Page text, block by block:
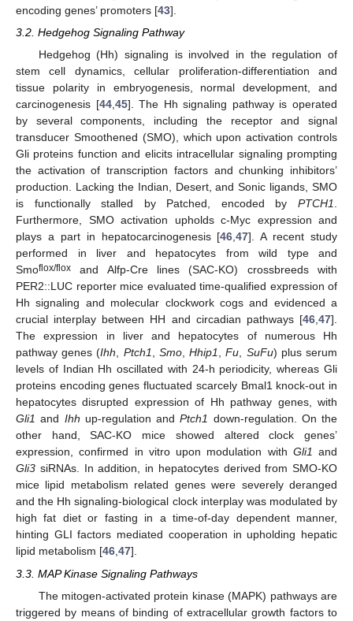
encoding genes’ promoters [43].
3.2. Hedgehog Signaling Pathway
Hedgehog (Hh) signaling is involved in the regulation of
stem cell dynamics, cellular proliferation-differentiation and
tissue polarity in embryogenesis, normal development, and
carcinogenesis [44,45]. The Hh signaling pathway is operated
by several components, including the receptor and signal
transducer Smoothened (SMO), which upon activation controls
Gli proteins function and elicits intracellular signaling prompting
the activation of transcription factors and chunking inhibitors’
production. Lacking the Indian, Desert, and Sonic ligands, SMO
is functionally stalled by Patched, encoded by PTCH1.
Furthermore, SMO activation upholds c-Myc expression and
plays a part in hepatocarcinogenesis [46,47]. A recent study
performed in liver and hepatocytes from wild type and
Smoflox/flox and Alfp-Cre lines (SAC-KO) crossbreeds with
PER2::LUC reporter mice evaluated time-qualified expression of
Hh signaling and molecular clockwork cogs and evidenced a
crucial interplay between HH and circadian pathways [46,47].
The expression in liver and hepatocytes of numerous Hh
pathway genes (Ihh, Ptch1, Smo,Hhip1,Fu, SuFu) plus serum
levels of Indian Hh oscillated with 24-h periodicity, whereas Gli
proteins encoding genes fluctuated scarcely Bmal1 knock-out in
hepatocytes disrupted expression of Hh pathway genes, with
Gli1 and Ihh up-regulation andPtch1 down-regulation. On the
other hand, SAC-KO mice showed altered clock genes’
expression, confirmed in vitro upon modulation with Gli1 and
Gli3 siRNAs. In addition, in hepatocytes derived from SMO-KO
mice lipid metabolism related genes were severely deranged
and the Hh signaling-biological clock interplay was modulated by
high fat diet or fasting in a time-of-day dependent manner,
hinting GLI factors mediated cooperation in upholding hepatic
lipid metabolism [46,47].
3.3. MAP Kinase Signaling Pathways
The mitogen-activated protein kinase (MAPK) pathways are
triggered by means of binding of extracellular growth factors to